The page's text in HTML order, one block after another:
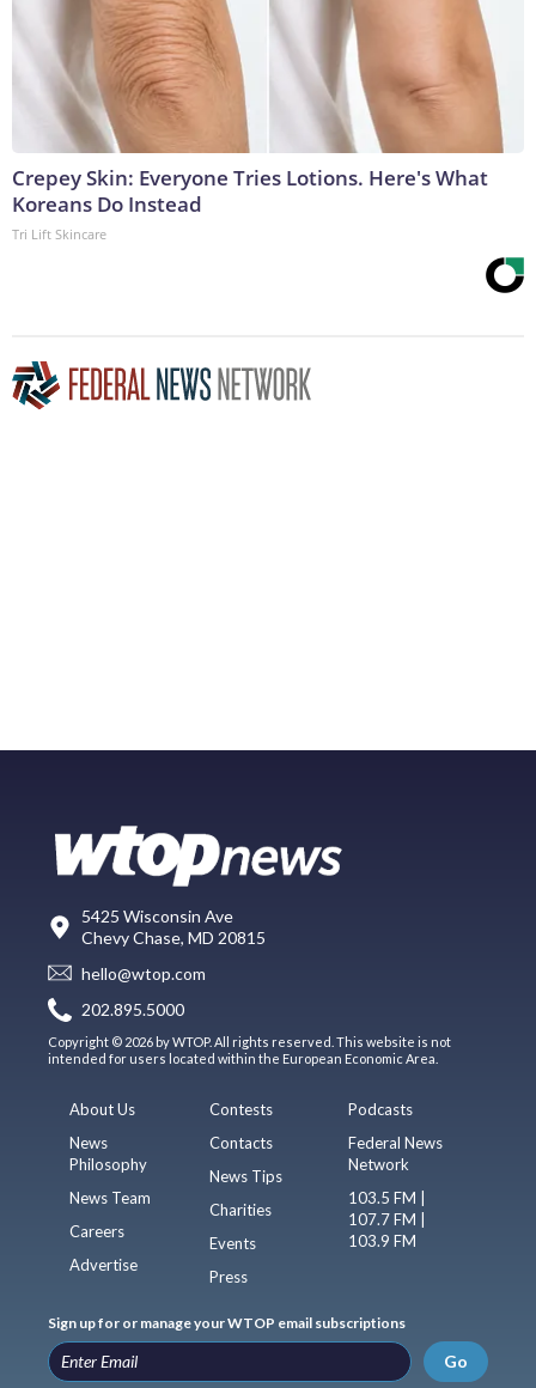
Crepey Skin: Everyone Tries Lotions. Here's What
Koreans Do Instead
Tri Lift Skincare
5425 Wisconsin Ave
Chevy Chase, MD 20815
hello@wtop.com
202.895.5000
Copyright © 2026 by WTOP. All rights reserved. This website is not
intended for users located within the European Economic Area.
About Us
News
Philosophy
News Team
Careers
Advertise
Contests
Contacts
News Tips
Charities
Events
Press
Podcasts
Federal News
Network
103.5 FM |
107.7 FM |
103.9 FM
Sign up for or manage your WTOP email subscriptions
Go